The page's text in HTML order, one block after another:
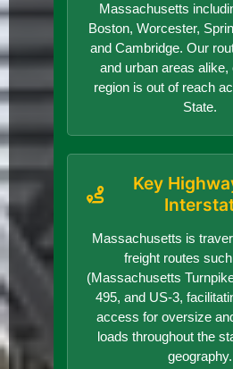
Massachusetts
Boston, Worcester,
and Cambridge. Our
and urban areas alike,
region is out of reach
State.
Key
Massachusetts is
freight routes
(Massachusetts
495, and US-3,
access for oversize
loads throughout the
geography.